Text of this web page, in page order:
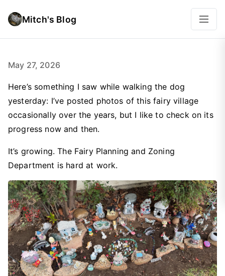
Mitch's Blog
May 27, 2026
Here’s something I saw while walking the dog
yesterday: I’ve posted photos of this fairy village
occasionally over the years, but I like to check on its
progress now and then.
It’s growing. The Fairy Planning and Zoning
Department is hard at work.